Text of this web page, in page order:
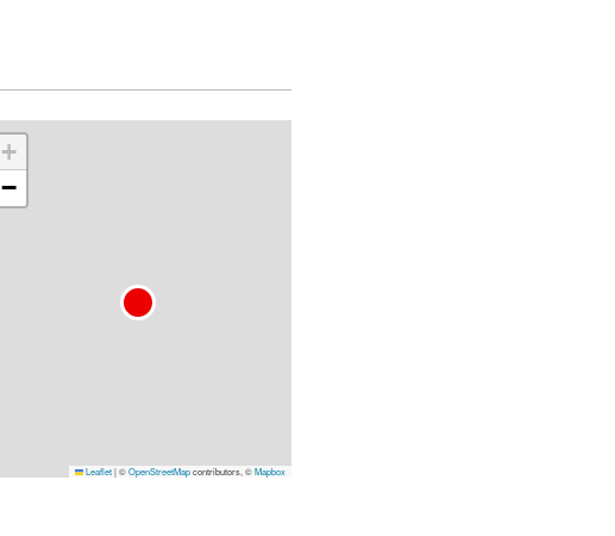
+
−
Leaflet|©OpenStreetMapcontributors, ©Mapbox